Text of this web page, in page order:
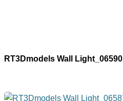
RT3Dmodels Wall Light_06590